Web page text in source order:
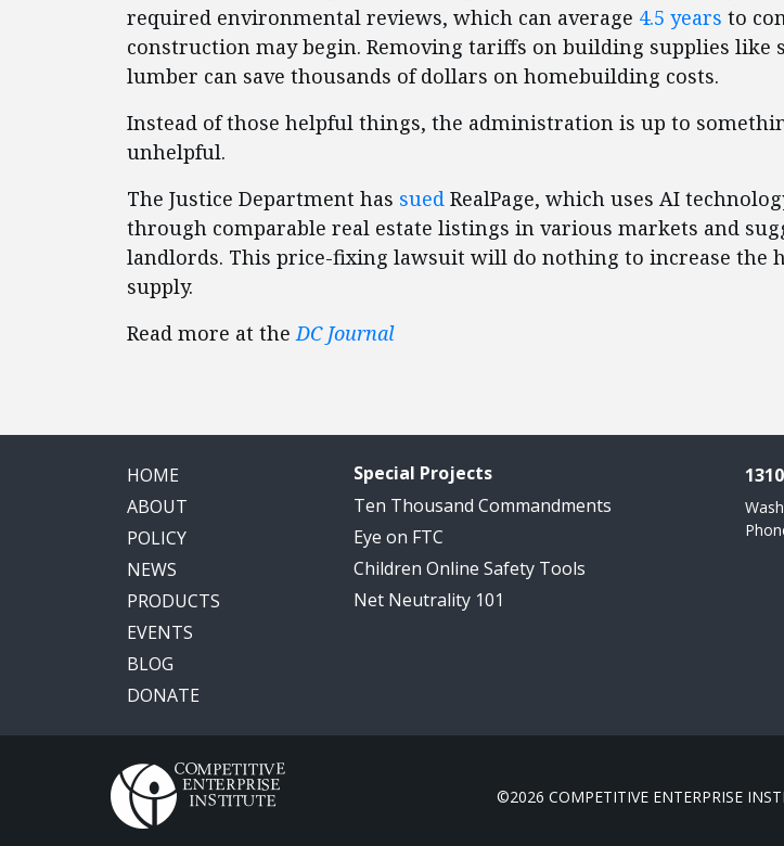
required environmental reviews, which can average 4.5 years to
construction may begin. Removing tariffs on building supplies like
lumber can save thousands of dollars on homebuilding costs.
Instead of those helpful things, the administration is up to
unhelpful.
The Justice Department has sued RealPage, which uses AI
through comparable real estate listings in various markets and
landlords. This price-fixing lawsuit will do nothing to increase the
supply.
Read more at theDC Journal
HOME
ABOUT
POLICY
NEWS
PRODUCTS
EVENTS
BLOG
DONATE
Special Projects
Ten Thousand Commandments
Eye on FTC
Children Online Safety Tools
Net Neutrality 101
©2026 COMPETITIVE ENTERPRISE